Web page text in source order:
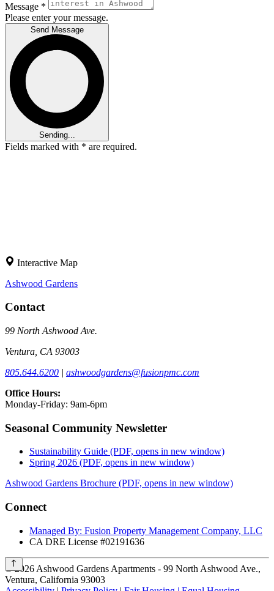
Message *
Please enter your message.
Send Message
Sending...
Fields marked with * are required.
Interactive Map
Ashwood Gardens
Contact
99 North Ashwood Ave.
Ventura, CA 93003
805.644.6200 | ashwoodgardens@fusionpmc.com
Office Hours:
Monday-Friday: 9am-6pm
Seasonal Community Newsletter
Sustainability Guide (PDF, opens in new window)
Spring 2026 (PDF, opens in new window)
Ashwood Gardens Brochure (PDF, opens in new window)
Connect
Managed By: Fusion Property Management Company, LLC
CA DRE License #02191636
©2026 Ashwood Gardens Apartments - 99 North Ashwood Ave.,
Ventura, California 93003